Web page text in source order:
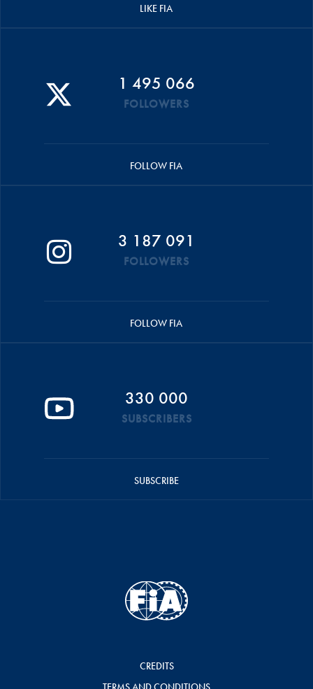
LIKE FIA
1 495 066
FOLLOWERS
FOLLOW FIA
3 187 091
FOLLOWERS
FOLLOW FIA
330 000
SUBSCRIBERS
SUBSCRIBE
CREDITS